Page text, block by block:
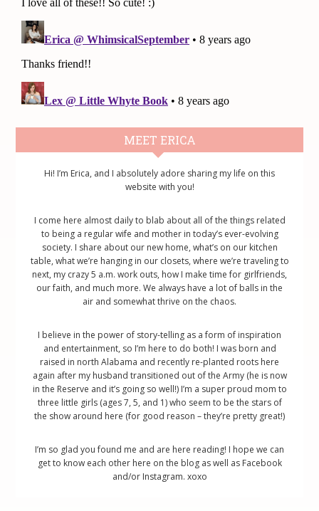
Primary
Sidebar
MEET ERICA
Hi! I’m Erica, and I absolutely adore sharing my life on this
website with you!
I come here almost daily to blab about all of the things related
to being a regular wife and mother in today’s ever-evolving
society. I share about our new home, what’s on our kitchen
table, what we’re hanging in our closets, where we’re traveling to
next, my crazy 5 a.m. work outs, how I make time for girlfriends,
our faith, and much more. We always have a lot of balls in the
air and somewhat thrive on the chaos.
I believe in the power of story-telling as a form of inspiration
and entertainment, so I’m here to do both! I was born and
raised in north Alabama and recently re-planted roots here
again after my husband transitioned out of the Army (he is now
in the Reserve and it’s going so well!) I’m a super proud mom to
three little girls (ages 7, 5, and 1) who seem to be the stars of
the show around here (for good reason – they’re pretty great!)
I’m so glad you found me and are here reading! I hope we can
get to know each other here on the blog as well as Facebook
and/or Instagram. xoxo